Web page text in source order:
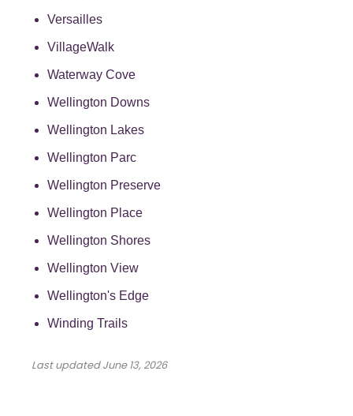
Versailles
VillageWalk
Waterway Cove
Wellington Downs
Wellington Lakes
Wellington Parc
Wellington Preserve
Wellington Place
Wellington Shores
Wellington View
Wellington's Edge
Winding Trails
Last updatedJune 13, 2026